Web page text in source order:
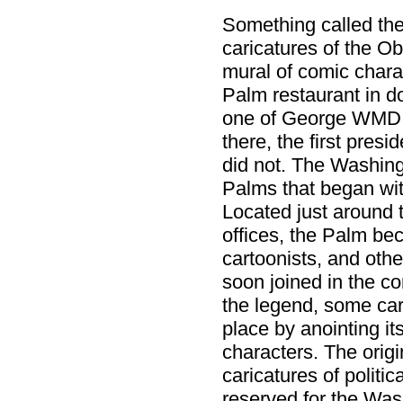
Something called
caricatures of the
mural of comic
Palm restaurant in
one of George
there, the first
did not. The
Palms that began
Located just around
offices, the Palm
cartoonists, and
soon joined in the
the legend, some
place by anointing
characters. The
caricatures of